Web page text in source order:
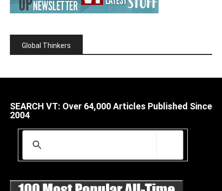
Global Thinkers
SEARCH VT: Over 64,000 Articles Published Since
2004